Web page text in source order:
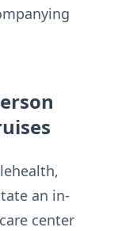
an in-
center